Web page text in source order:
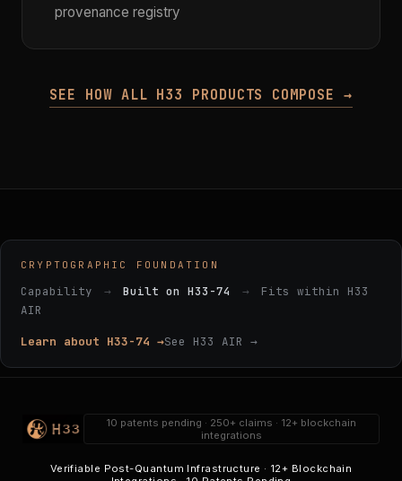
provenance registry
SEE HOW ALL H33 PRODUCTS COMPOSE →
CRYPTOGRAPHIC FOUNDATION
Capability → Built on H33-74 →
Fits within H33
AIR
Learn about H33-74 →See H33 AIR →
10 patents pending · 250+ claims · 12+ blockchain
integrations
Verifiable Post-Quantum Infrastructure · 12+ Blockchain